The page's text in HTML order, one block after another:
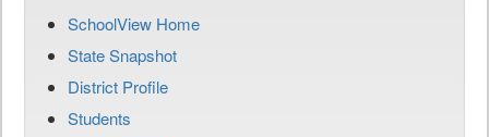
SchoolView Home
State Snapshot
District Profile
Students